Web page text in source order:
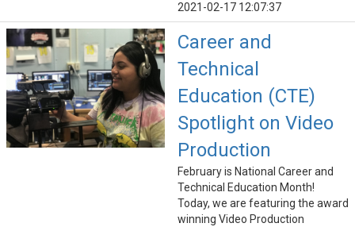
2021-02-17 12:07:37
Career and
Technical
Education (CTE)
Spotlight on Video
Production
February is National Career and
Technical Education Month!
Today, we are featuring the award
winning Video Production